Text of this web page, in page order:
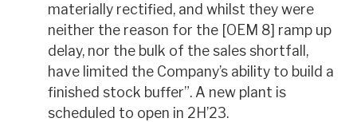
materially rectified, and whilst they were
neither the reason for the [OEM 8] ramp up
delay, nor the bulk of the sales shortfall,
have limited the Company’s ability to build a
finished stock buffer”. A new plant is
scheduled to open in 2H’23.